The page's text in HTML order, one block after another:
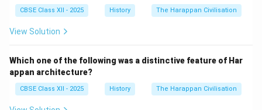
CBSE Class XII - 2025 History The Harappan Civilisation
View Solution
Which one of the following was a distinctive feature of Har
appan architecture?
CBSE Class XII - 2025 History The Harappan Civilisation